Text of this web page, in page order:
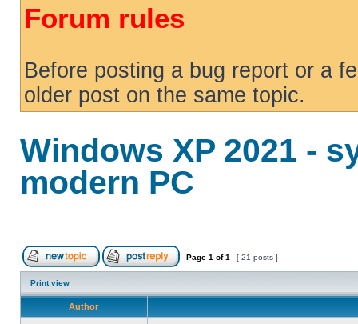
Forum rules
Before posting a bug report or a
older post on the same topic.
Windows XP 2021 -
modern PC
Page 1 of1 [ 21 posts ]
Print view
Author